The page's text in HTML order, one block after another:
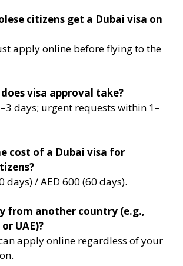
citizens get a Dubai visa on
apply online before flying to the
visa approval take?
days; urgent requests within 1–
cost of a Dubai visa for
days) / AED 600 (60 days).
from another country (e.g.,
UAE)?
apply online regardless of your